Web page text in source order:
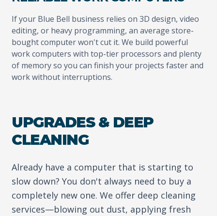
If your Blue Bell business relies on 3D design, video
editing, or heavy programming, an average store-
bought computer won't cut it. We build powerful
work computers with top-tier processors and plenty
of memory so you can finish your projects faster and
work without interruptions.
UPGRADES & DEEP
CLEANING
Already have a computer that is starting to
slow down? You don't always need to buy a
completely new one. We offer deep cleaning
services—blowing out dust, applying fresh